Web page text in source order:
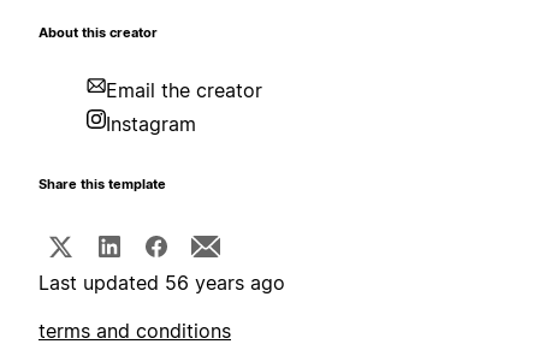
About this creator
Email the creator
Instagram
Share this template
Last updated 56 years ago
terms and conditions